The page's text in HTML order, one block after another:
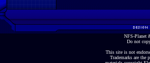
NFS-Planet
Do not
This site is not
Trademarks are the